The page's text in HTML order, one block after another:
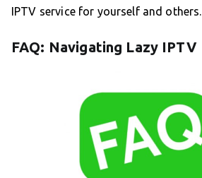
IPTV service for yourself and others.
FAQ: Navigating Lazy IPTV